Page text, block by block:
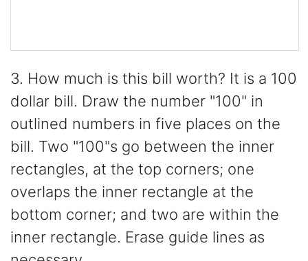
3. How much is this bill worth? It is a 100
dollar bill. Draw the number "100" in
outlined numbers in five places on the
bill. Two "100"s go between the inner
rectangles, at the top corners; one
overlaps the inner rectangle at the
bottom corner; and two are within the
inner rectangle. Erase guide lines as